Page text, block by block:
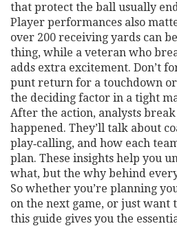
that protect the ball usually
Player performances also
over 200 receiving yards can
thing, while a veteran who
adds extra excitement. Don’t
punt return for a touchdown
the deciding factor in a tight
After the action, analysts
happened. They’ll talk about
play‑calling, and how each
plan. These insights help you
what, but the why behind
So whether you’re planning
on the next game, or just want
this guide gives you the